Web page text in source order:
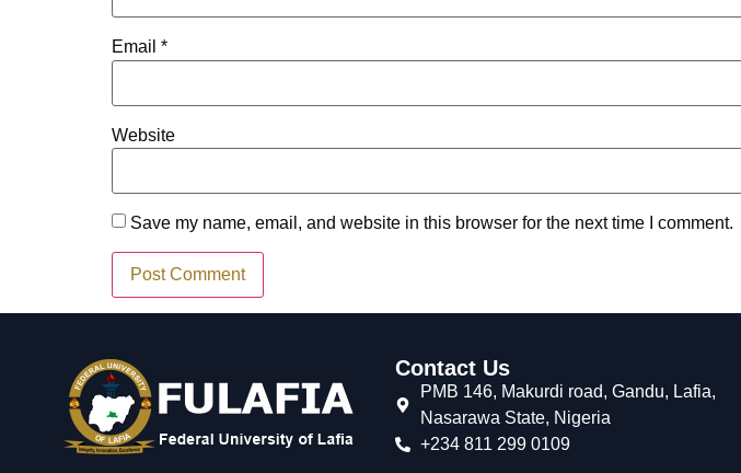
Email *
Website
Save my name, email, and website in this browser for the next time I comment.
Contact Us
PMB 146, Makurdi road, Gandu, Lafia,
Nasarawa State, Nigeria
+234 811 299 0109